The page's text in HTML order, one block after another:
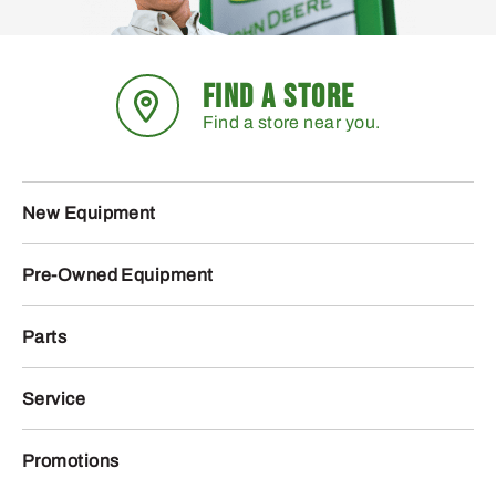
FIND A STORE
Find a store near you.
New Equipment
Pre-Owned Equipment
Parts
Service
Promotions